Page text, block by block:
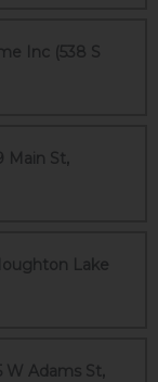
Inc (538 S
Main St,
Lake
W Adams St,